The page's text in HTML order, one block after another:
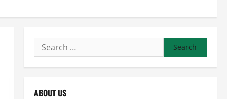
Search
for:
ABOUT US